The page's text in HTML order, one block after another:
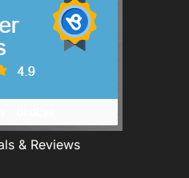
& Reviews